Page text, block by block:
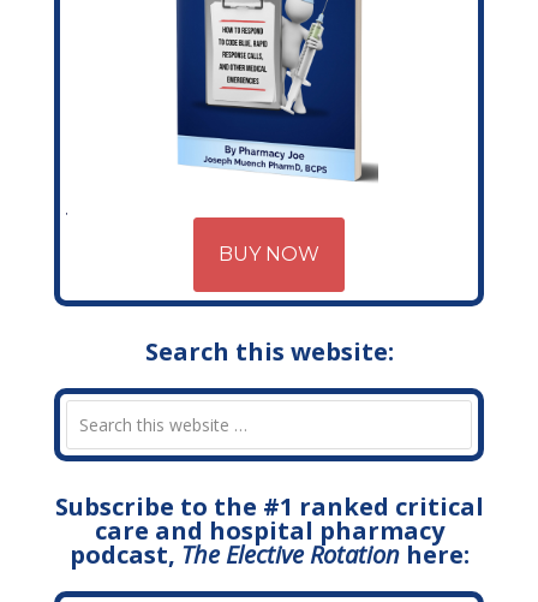
BUY NOW
Search this website:
Subscribe to the #1 ranked critical
care and hospital pharmacy
podcast, The Elective Rotationhere: